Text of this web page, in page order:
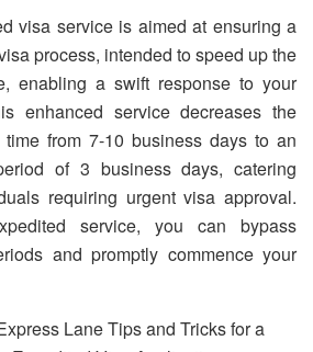
visa service is aimed at ensuring a
process, intended to speed up the
enabling a swift response to your
enhanced service decreases the
time from 7-10 business days to an
of 3 business days, catering
requiring urgent visa approval.
service, you can bypass
and promptly commence your